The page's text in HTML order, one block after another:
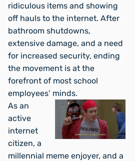
ridiculous items and showing
off hauls to the internet. After
bathroom shutdowns,
extensive damage, and a need
for increased security, ending
the movement is at the
forefront of most school
employees’ minds.
As an
active
internet
citizen, a
millennial meme enjoyer, and a